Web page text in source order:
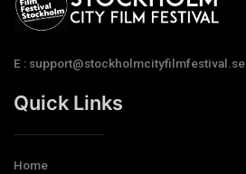
E : support@stockholmcityfilmfestival.se
Quick Links
Home